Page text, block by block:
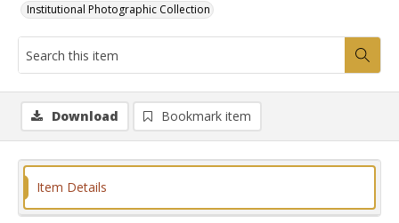
Institutional Photographic Collection
Download Bookmark item
Item Details